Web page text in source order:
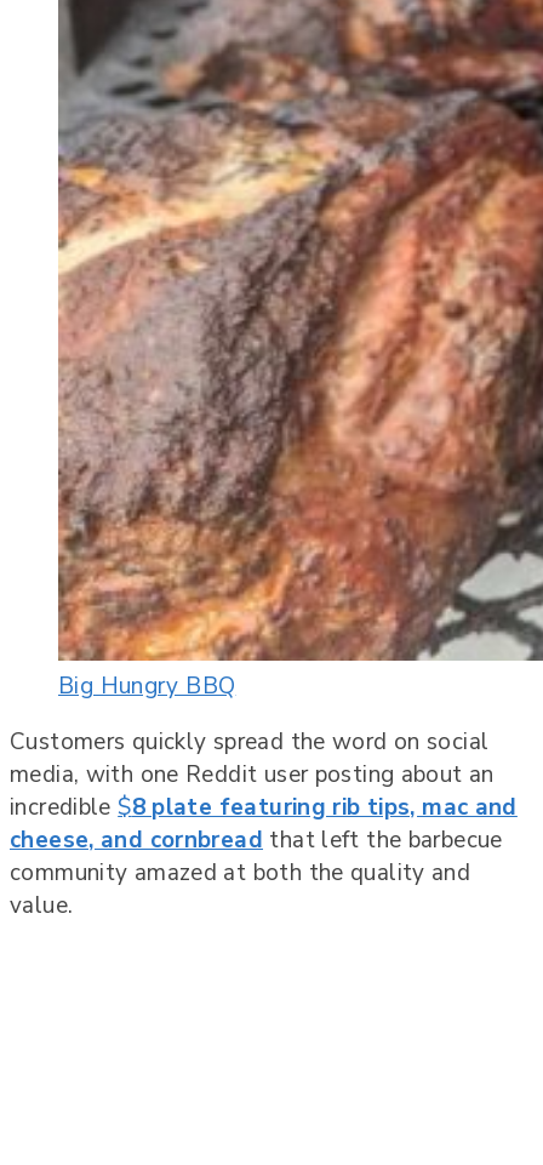
Big Hungry BBQ
Customers quickly spread the word on social
media, with one Reddit user posting about an
incredible$8 plate featuring rib tips, mac and
cheese, and cornbreadthat left the barbecue
community amazed at both the quality and
value.